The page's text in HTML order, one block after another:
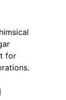
for